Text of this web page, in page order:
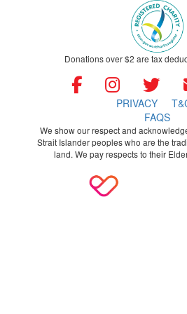
Donations over $2 are tax
PRIVACY
FAQS
We show our respect and
Strait Islander peoples who are the
land. We pay respects to their